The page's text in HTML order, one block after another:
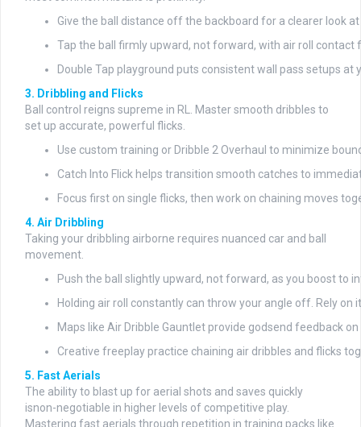
Give the ball distance off the backboard for a clearer look
Tap the ball firmly upward, not forward, with air roll contact
Double Tap playground puts consistent wall pass setups
3. Dribbling and Flicks
Ball control reigns supreme in RL. Master smooth dribbles to
set up accurate, powerful flicks.
Use custom training or Dribble 2 Overhaul to minimize
Catch Into Flick helps transition smooth catches to
Focus first on single flicks, then work on chaining moves
4. Air Dribbling
Taking your dribbling airborne requires nuanced car and ball
movement.
Push the ball slightly upward, not forward, as you boost to
Holding air roll constantly can throw your angle off. Rely
Maps like Air Dribble Gauntlet provide godsend feedback
Creative freeplay practice chaining air dribbles and flicks
5. Fast Aerials
The ability to blast up for aerial shots and saves quickly
isnon-negotiable in higher levels of competitive play.
Mastering fast aerials through repetition in training packs like